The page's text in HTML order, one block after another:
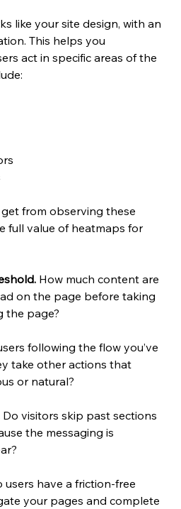
like your site design, with an
This helps you
act in specific areas of the
get from observing these
full value of heatmaps for
How much content are
on the page before taking
the page?
following the flow you’ve
take other actions that
or natural?
Do visitors skip past sections
the messaging is
users have a friction-free
your pages and complete